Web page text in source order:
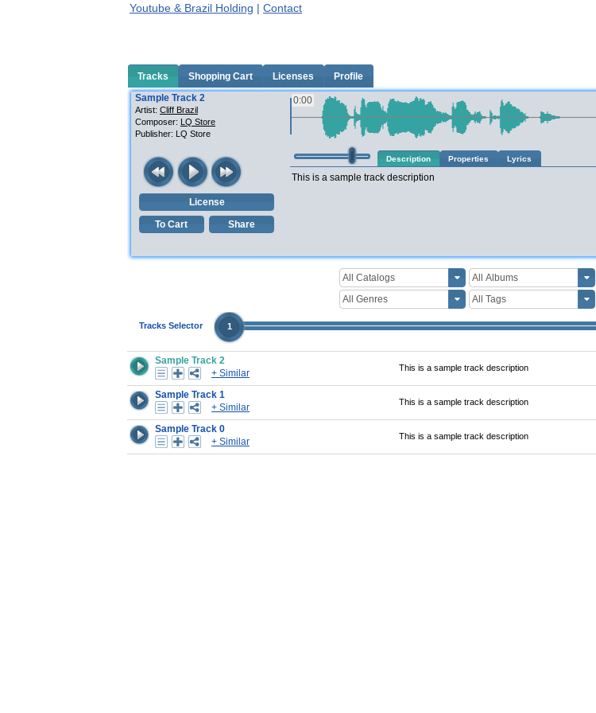
Youtube & Brazil Holding | Contact
Tracks Shopping Cart Licenses Profile
Sample Track 2
Artist: Cliff Brazil
Composer: LQ Store
Publisher: LQ Store
License
To Cart
Share
0:00
Description Properties Lyrics
This is a sample track description
Tracks Selector 1
Sample Track 2
+ Similar
This is a sample track description
Sample Track 1
+ Similar
This is a sample track description
Sample Track 0
+ Similar
This is a sample track description